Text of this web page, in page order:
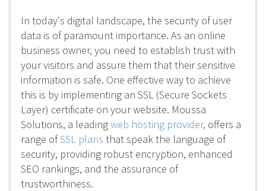
In today's digital landscape, the security of user
data is of paramount importance. As an online
business owner, you need to establish trust with
your visitors and assure them that their sensitive
information is safe. One effective way to achieve
this is by implementing an SSL (Secure Sockets
Layer) certificate on your website. Moussa
Solutions, a leadingweb hosting provider, offers a
range ofSSL plans that speak the language of
security, providing robust encryption, enhanced
SEO rankings, and the assurance of
trustworthiness.